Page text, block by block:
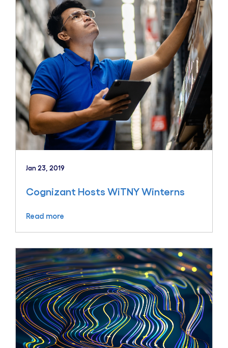
Jan 23, 2019
Cognizant Hosts WiTNY Winterns
Read more